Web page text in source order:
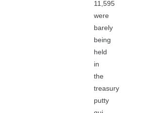
11,595
were
barely
being
held
in
the
treasury
putty